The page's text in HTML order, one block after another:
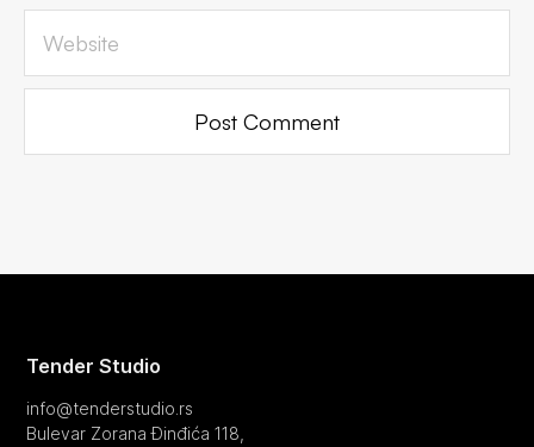
Tender Studio
info@tenderstudio.rs
Bulevar Zorana Đinđića 118,